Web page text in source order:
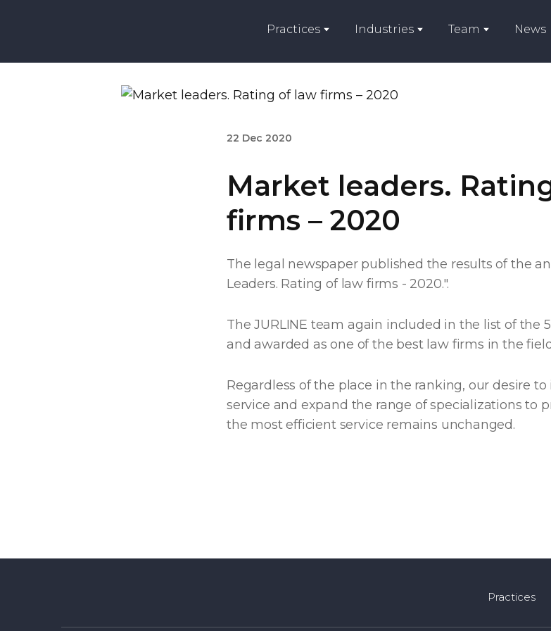
Practices Industries Team News
22 Dec 2020
Market leaders.
firms – 2020
The legal newspaper published the results of the
Leaders. Rating of law firms - 2020.".
The JURLINE team again included in the list of the
and awarded as one of the best law firms in the
Regardless of the place in the ranking, our desire
service and expand the range of specializations to
the most efficient service remains unchanged.
Practices